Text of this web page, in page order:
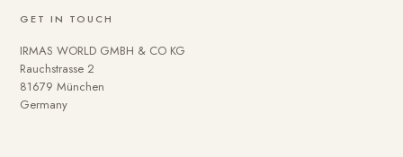
GET IN TOUCH
IRMAS WORLD GMBH & CO KG
Rauchstrasse 2
81679 München
Germany